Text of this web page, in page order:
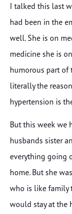
I talked this last
had been in the
well. She is on
medicine she is
humorous part of
literally the
hypertension is
But this week we
husbands sister
everything going
home. But she
who is like family
would stay at the